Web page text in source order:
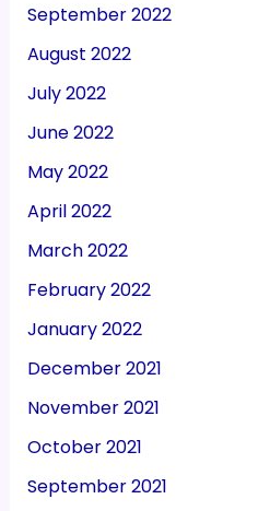
September 2022
August 2022
July 2022
June 2022
May 2022
April 2022
March 2022
February 2022
January 2022
December 2021
November 2021
October 2021
September 2021